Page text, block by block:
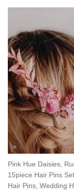
Pink Hue Daisies,
15piece Hair Pins
Hair Pins, Wedding